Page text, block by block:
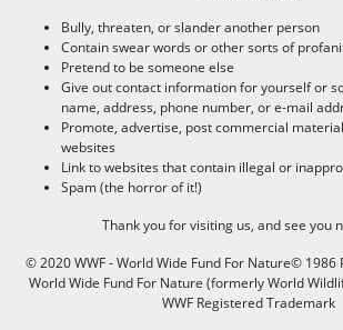
Bully, threaten, or slander another person
Contain swear words or other sorts of
Pretend to be someone else
Give out contact information for yourself or
name, address, phone number, or e-mail
Promote, advertise, post commercial
websites
Link to websites that contain illegal or
Spam (the horror of it!)
Thank you for visiting us, and see you
© 2020 WWF - World Wide Fund For Nature© 1986
World Wide Fund For Nature (formerly World
WWF Registered Trademark